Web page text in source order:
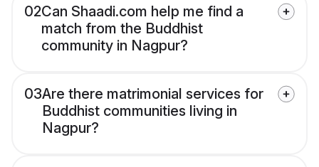
02Can Shaadi.com help me find a
match from the Buddhist
community in Nagpur?
03Are there matrimonial services for
Buddhist communities living in
Nagpur?